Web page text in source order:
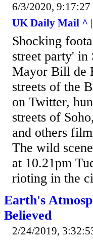
6/3/2020, 9:17:27
UK Daily Mail ^
Shocking
street party' in
Mayor Bill de
streets of the
on Twitter,
streets of
and others
The wild
at 10.21pm
rioting in the
Earth's
Believed
2/24/2019,